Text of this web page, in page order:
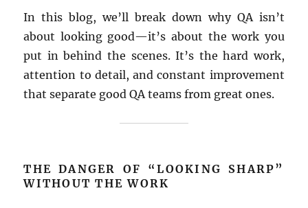
In this blog, we’ll break down why QA isn’t
about looking good—it’s about the work you
put in behind the scenes. It’s the hard work,
attention to detail, and constant improvement
that separate good QA teams from great ones.
THE DANGER OF “LOOKING SHARP”
WITHOUT THE WORK